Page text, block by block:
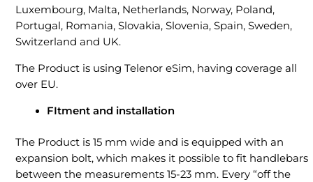
Luxembourg, Malta, Netherlands, Norway, Poland,
Portugal, Romania, Slovakia, Slovenia, Spain, Sweden,
Switzerland and UK.
The Product is using Telenor eSim, having coverage all
over EU.
FItment and installation
The Product is 15 mm wide and is equipped with an
expansion bolt, which makes it possible to fit handlebars
between the measurements 15-23 mm. Every “off the